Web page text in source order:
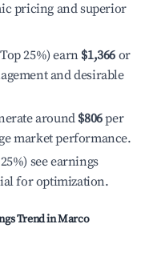
pricing and superior
25%) earn $1,366 or
and desirable
around $806per
market performance.
see earnings
for optimization.
Trend inMarco